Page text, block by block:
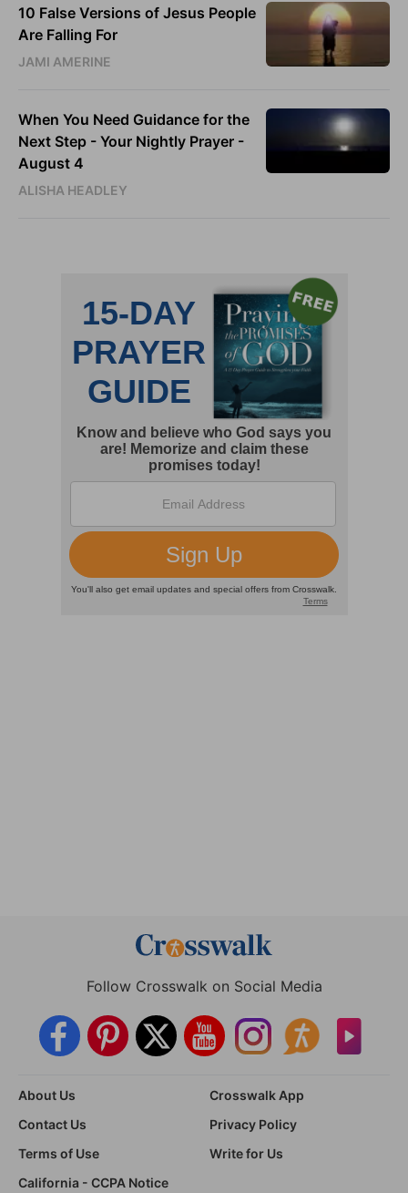
10 False Versions of Jesus People
Are Falling For
JAMI AMERINE
When You Need Guidance for the
Next Step - Your Nightly Prayer -
August 4
ALISHA HEADLEY
Follow Crosswalk on Social Media
About Us
Crosswalk App
Contact Us
Privacy Policy
Terms of Use
Write for Us
California - CCPA Notice